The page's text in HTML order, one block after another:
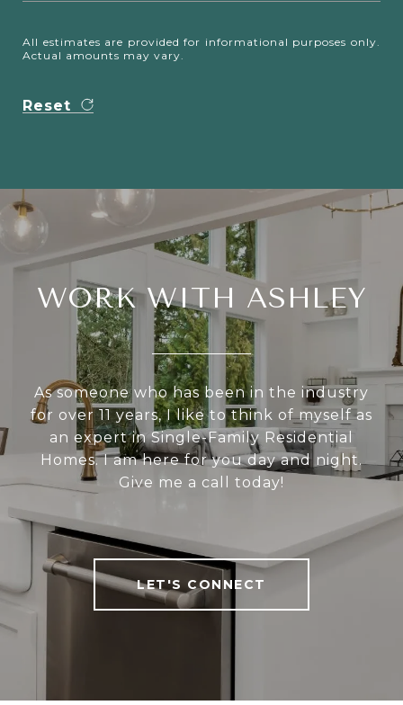
All estimates are provided for informational purposes only.
Actual amounts may vary.
Reset
WORK WITH ASHLEY
As someone who has been in the industry
for over 11 years, I like to think of myself as
an expert in Single-Family Residential
Homes. I am here for you day and night.
Give me a call today!
LET'S CONNECT